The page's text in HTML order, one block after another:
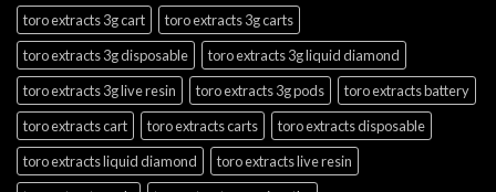
toro extracts 3g cart
toro extracts 3g carts
toro extracts 3g disposable
toro extracts 3g liquid diamond
toro extracts 3g live resin
toro extracts 3g pods
toro extracts battery
toro extracts cart
toro extracts carts
toro extracts disposable
toro extracts liquid diamond
toro extracts live resin